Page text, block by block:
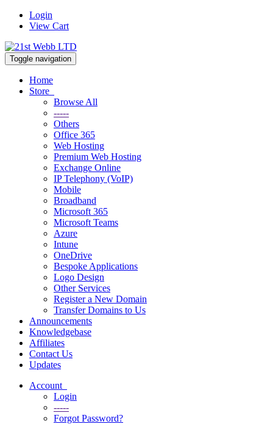
Login
View Cart
Toggle navigation
Home
Store
Browse All
-----
Others
Office 365
Web Hosting
Premium Web Hosting
Exchange Online
IP Telephony (VoIP)
Mobile
Broadband
Microsoft 365
Microsoft Teams
Azure
Intune
OneDrive
Bespoke Applications
Logo Design
Other Services
Register a New Domain
Transfer Domains to Us
Announcements
Knowledgebase
Affiliates
Contact Us
Updates
Account
Login
-----
Forgot Password?